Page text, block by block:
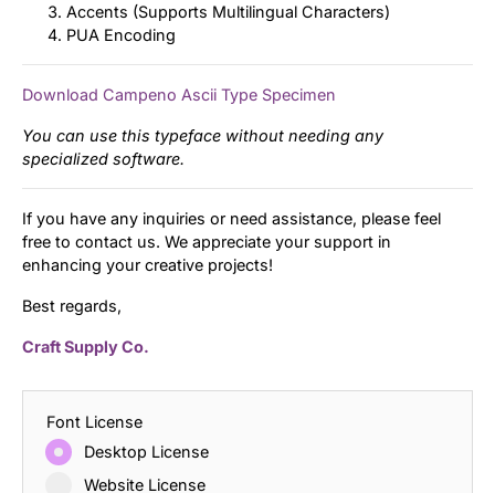
Accents (Supports Multilingual Characters)
PUA Encoding
Download Campeno Ascii Type Specimen
You can use this typeface without needing any
specialized software.
If you have any inquiries or need assistance, please feel
free to contact us. We appreciate your support in
enhancing your creative projects!
Best regards,
Craft Supply Co.
Font License
Desktop License
Website License